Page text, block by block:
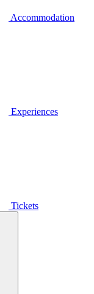
Accommodation
Experiences
Tickets